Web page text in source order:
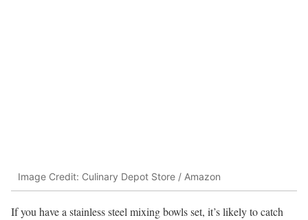
Image Credit: Culinary Depot Store / Amazon
If you have a stainless steel mixing bowls set, it’s likely to catch